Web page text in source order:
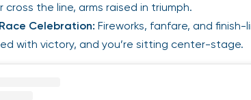
cross the line, arms raised in triumph.
Celebration: Fireworks, fanfare, and
with victory, and you’re sitting center-stage.